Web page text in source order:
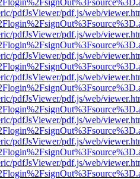
pdfJsViewer/pdf.js/web/
pdfJsViewer/pdf.js/web/
pdfJsViewer/pdf.js/web/
pdfJsViewer/pdf.js/web/
pdfJsViewer/pdf.js/web/
pdfJsViewer/pdf.js/web/
pdfJsViewer/pdf.js/web/
pdfJsViewer/pdf.js/web/